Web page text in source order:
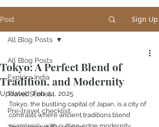
Post Sign Up
All Blog Posts
Explore India
Travel Stories
Pre-travel checklist
All Blog Posts
Tokyo: A Perfect Blend of
Tradition, and Modernity
Updated:Feb 24, 2025
Tokyo, the bustling capital of Japan, is a city of
contrasts where ancient traditions blend